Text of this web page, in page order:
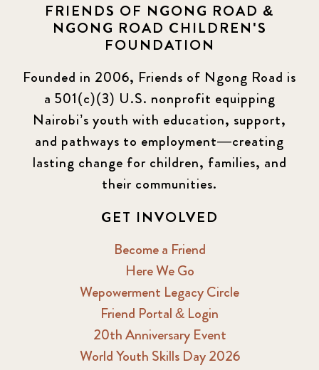
FRIENDS OF NGONG ROAD &
NGONG ROAD CHILDREN'S
FOUNDATION
Founded in 2006, Friends of Ngong Road is
a 501(c)(3) U.S. nonprofit equipping
Nairobi’s youth with education, support,
and pathways to employment—creating
lasting change for children, families, and
their communities.
GET INVOLVED
Become a Friend
Here We Go
Wepowerment Legacy Circle
Friend Portal & Login
20th Anniversary Event
World Youth Skills Day 2026